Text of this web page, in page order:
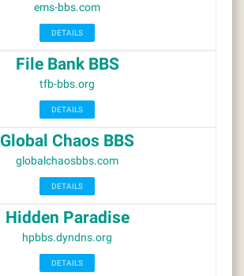
ems-bbs.com
DETAILS
File Bank BBS
tfb-bbs.org
DETAILS
Global Chaos BBS
globalchaosbbs.com
DETAILS
Hidden Paradise
hpbbs.dyndns.org
DETAILS